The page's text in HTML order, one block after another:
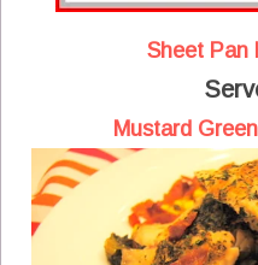
Sheet Pan
Mustard